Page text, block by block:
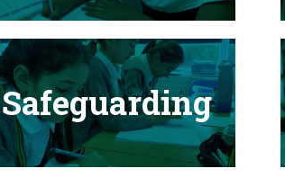
Safeguarding